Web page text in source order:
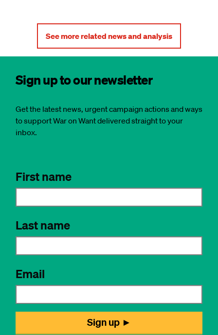
See more related news and analysis
Sign up to our newsletter
Get the latest news, urgent campaign actions and ways
to support War on Want delivered straight to your
inbox.